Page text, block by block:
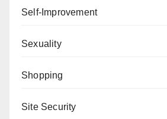
Self-Improvement
Sexuality
Shopping
Site Security